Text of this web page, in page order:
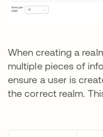
When creating a
multiple pieces of
ensure a user is
the correct realm.